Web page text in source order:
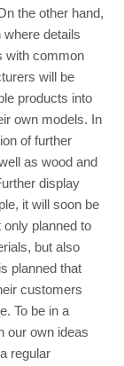
the other hand,
details
with common
will be
products into
own models. In
of further
as wood and
display
it will soon be
planned to
but also
planned that
customers
To be in a
our own ideas
regular